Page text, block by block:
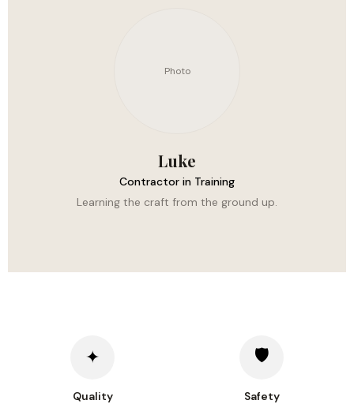
Photo
Luke
Contractor in Training
Learning the craft from the ground up.
✦
Quality
🛡
Safety